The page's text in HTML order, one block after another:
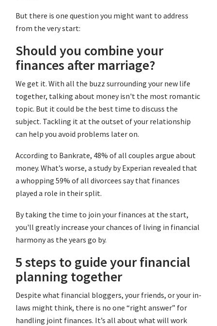
But there is one question you might want to address
from the very start:
Should you combine your
finances after marriage?
We get it. With all the buzz surrounding your new life
together, talking about money isn't the most romantic
topic. But it could be the best time to discuss the
subject. Tackling it at the outset of your relationship
can help you avoid problems later on.
According to Bankrate, 48% of all couples argue about
money. What’s worse, a study by Experian revealed that
a whopping 59% of all divorcees say that finances
played a role in their split.
By taking the time to join your finances at the start,
you'll greatly increase your chances of living in financial
harmony as the years go by.
5 steps to guide your financial
planning together
Despite what financial bloggers, your friends, or your in-
laws might think, there is no one “right answer” for
handling joint finances. It’s all about what will work